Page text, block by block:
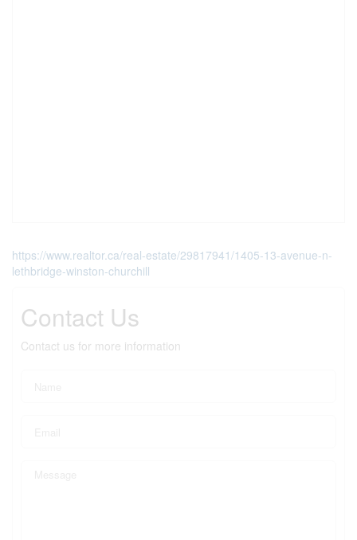
https://www.realtor.ca/real-estate/29817941/1405-13-avenue-n-
lethbridge-winston-churchill
Contact Us
Contact us for more information